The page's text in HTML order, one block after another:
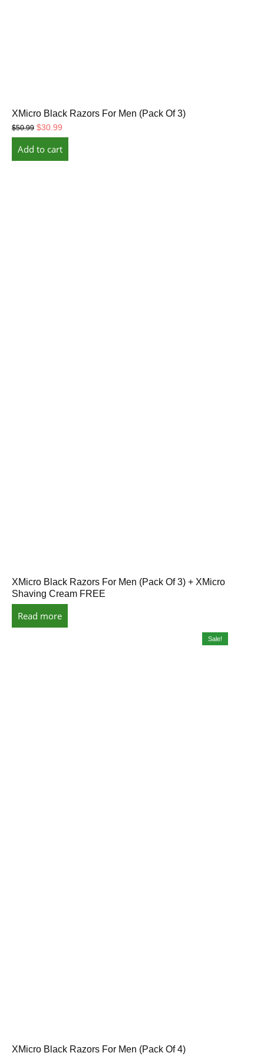
XMicro Black Razors For Men (Pack Of 3)
$50.99 Original
price
was:
$30.99
price
is:
Add to cart
XMicro Black Razors For Men (Pack Of 3) + XMicro
Shaving Cream FREE
Read more
Sale!
XMicro Black Razors For Men (Pack Of 4)